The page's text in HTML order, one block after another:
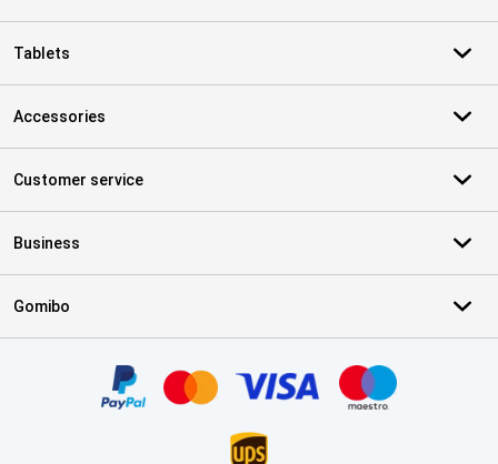
Tablets
Accessories
Customer service
Business
Gomibo